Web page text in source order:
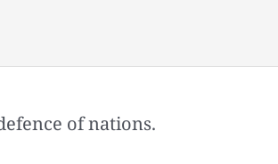
of nations.